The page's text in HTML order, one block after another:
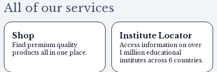
All of our services
Shop
Find premium quality
products all in one place.
Institute Locator
Access information on over
1 million educational
institutes across 6 countries.